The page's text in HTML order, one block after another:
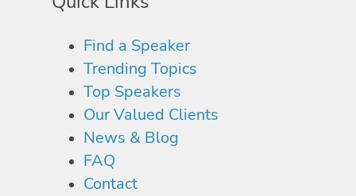
Find a Speaker
Trending Topics
Top Speakers
Our Valued Clients
News & Blog
FAQ
Contact